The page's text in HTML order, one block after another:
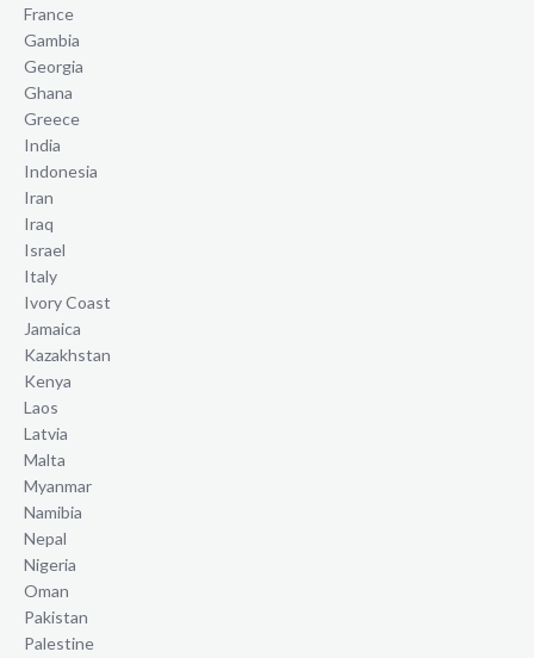
France
Gambia
Georgia
Ghana
Greece
India
Indonesia
Iran
Iraq
Israel
Italy
Ivory Coast
Jamaica
Kazakhstan
Kenya
Laos
Latvia
Malta
Myanmar
Namibia
Nepal
Nigeria
Oman
Pakistan
Palestine